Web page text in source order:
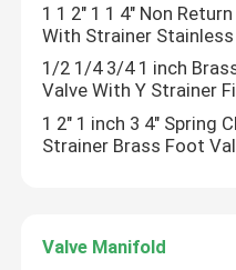
About Us
Contact Us
1 1 2" 1 1 4" Non
With Strainer
1/2 1/4 3/4 1 inch
Valve With Y Strainer
1 2" 1 inch 3 4" Spring
Strainer Brass Foot
Valve Manifold